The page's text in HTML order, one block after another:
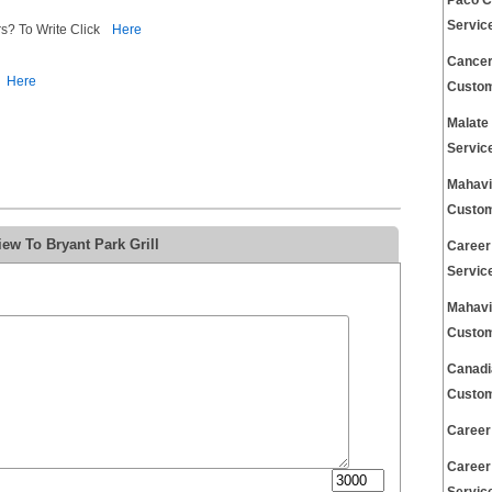
To Write Click Here
Here
To Bryant Park Grill